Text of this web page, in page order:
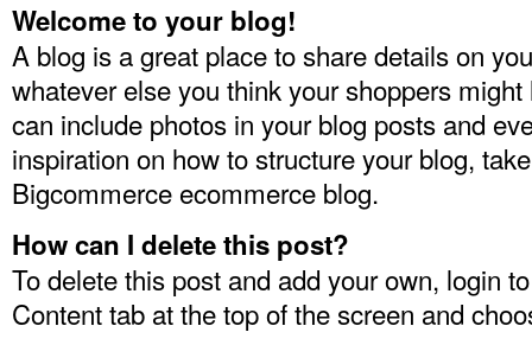
Welcome to your blog!
A blog is a great place to share details on
whatever else you think your shoppers
can include photos in your blog posts and
inspiration on how to structure your blog,
Bigcommerce ecommerce blog.
How can I delete this post?
To delete this post and add your own, login
Content tab at the top of the screen and